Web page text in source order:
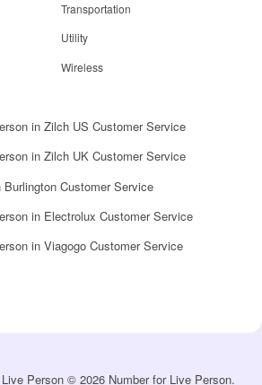
Transportation
Utility
Wireless
in Zilch US Customer Service
in Zilch UK Customer Service
Customer Service
in Electrolux Customer Service
in Viagogo Customer Service
Person © 2026 Number for Live Person.